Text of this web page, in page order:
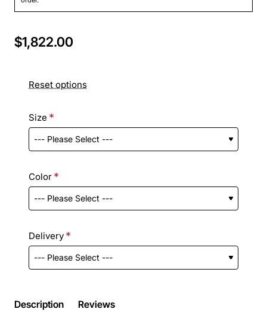
$1,822.00
Reset options
Size
Color
Delivery
Description Reviews